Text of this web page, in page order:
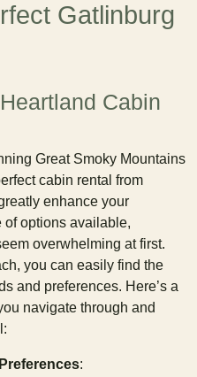
Gatlinburg
Cabin
Great Smoky Mountains
cabin rental from
enhance your
of options available,
overwhelming at first.
you can easily find the
and preferences. Here’s a
navigate through and
: